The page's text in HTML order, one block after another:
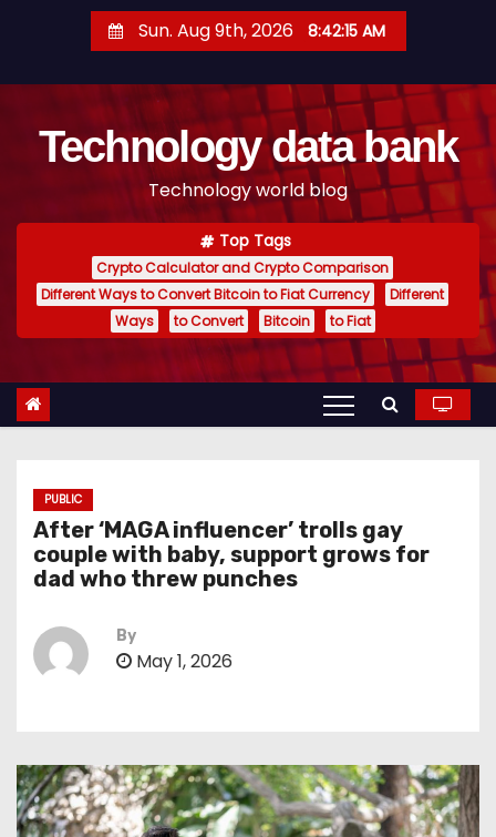
t
Sun. Aug 9th, 2026 8:42:16 AM
Technology data bank
Technology world blog
Top Tags
Crypto Calculator and Crypto Comparison
Different Ways to Convert Bitcoin to Fiat Currency
Different
Ways
to Convert Bitcoin to Fiat
PUBLIC
After ‘MAGA influencer’ trolls gay
couple with baby, support grows for
dad who threw punches
By
May 1, 2026